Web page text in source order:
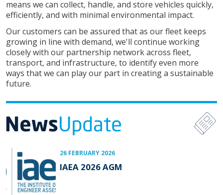
means we can collect, handle, and store vehicles quickly,
efficiently, and with minimal environmental impact.
Our customers can be assured that as our fleet keeps
growing in line with demand, we'll continue working
closely with our partnership network across fleet,
transport, and infrastructure, to identify even more
ways that we can play our part in creating a sustainable
future.
26 FEBRUARY 2026
IAEA 2026 AGM